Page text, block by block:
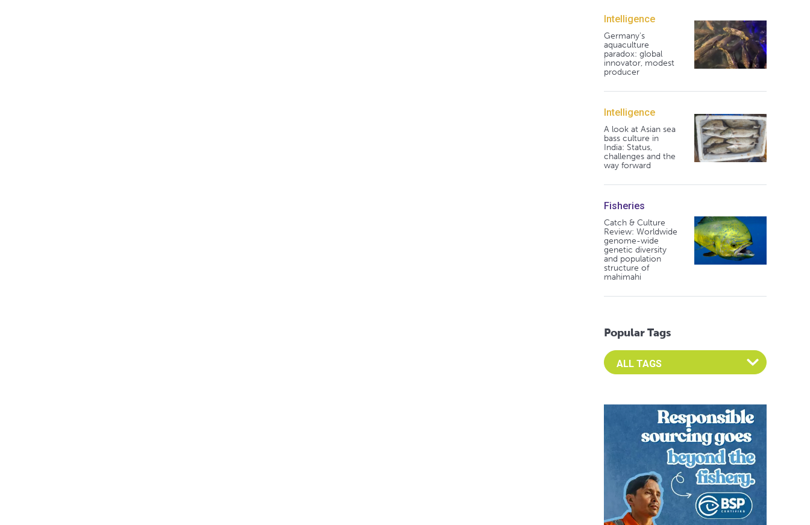
Intelligence
Germany's
aquaculture
paradox: global
innovator, modest
producer
Intelligence
A look at Asian sea
bass culture in
India: Status,
challenges and the
way forward
Fisheries
Catch & Culture
Review: Worldwide
genome-wide
genetic diversity
and population
structure of
mahimahi
Popular Tags
Select an Advocate Tag to view it's posts